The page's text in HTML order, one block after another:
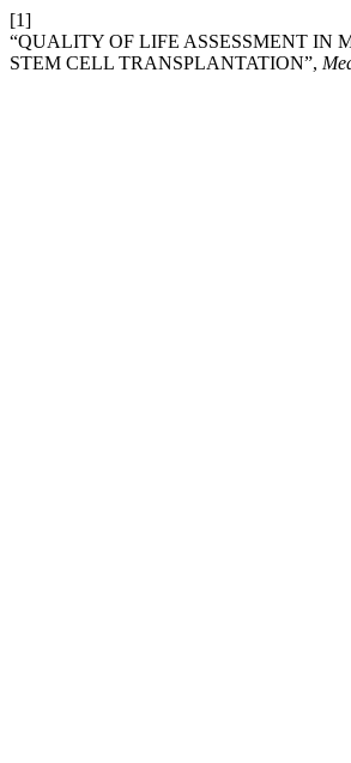
[1]
“QUALITY OF LIFE ASSESSMENT IN
STEM CELL TRANSPLANTATION”,